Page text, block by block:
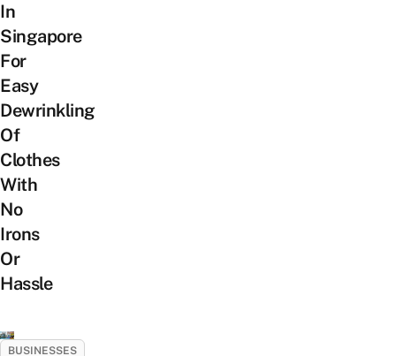
In
Singapore
For
Easy
Dewrinkling
Of
Clothes
With
No
Irons
Or
Hassle
BUSINESSES